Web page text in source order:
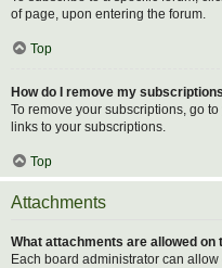
of page, upon entering the forum.
Top
How do I remove my
To remove your subscriptions, go
links to your subscriptions.
Top
Attachments
What attachments are allowed on
Each board administrator can